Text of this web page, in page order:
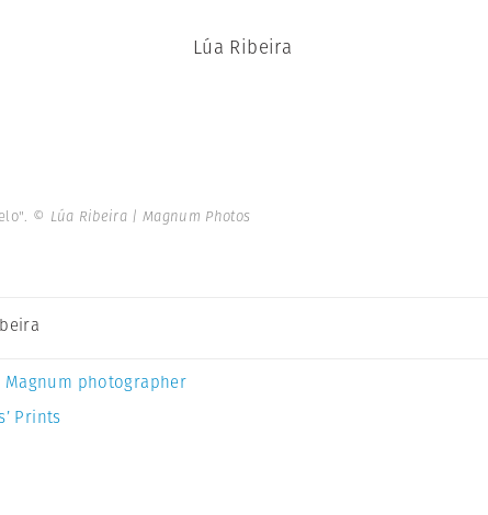
Lúa Ribeira
© Lúa Ribeira | Magnum Photos
Magnum photographer
Prints